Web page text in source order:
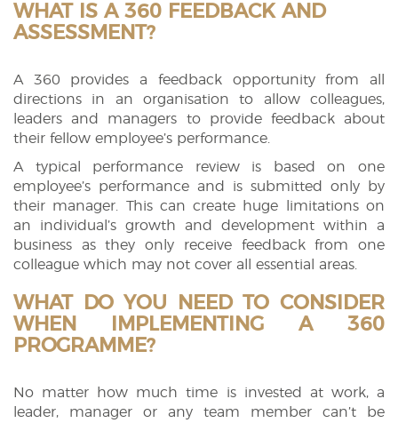
WHAT IS A 360 FEEDBACK AND
ASSESSMENT?
A 360 provides a feedback opportunity from all
directions in an organisation to allow colleagues,
leaders and managers to provide feedback about
their fellow employee’s performance.
A typical performance review is based on one
employee’s performance and is submitted only by
their manager. This can create huge limitations on
an individual’s growth and development within a
business as they only receive feedback from one
colleague which may not cover all essential areas.
WHAT DO YOU NEED TO CONSIDER
WHEN IMPLEMENTING A 360
PROGRAMME?
No matter how much time is invested at work, a
leader, manager or any team member can’t be